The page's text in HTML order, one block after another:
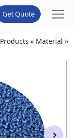
Get Quote
Products » Material »